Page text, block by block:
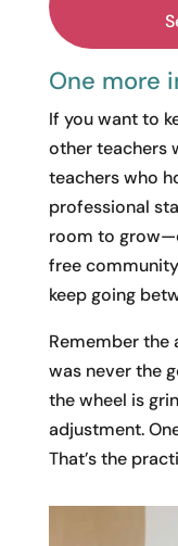
One more
If you want to
other teachers
teachers who
professional
room to
free
keep going
Remember the
was never the
the wheel is
adjustment.
That’s the